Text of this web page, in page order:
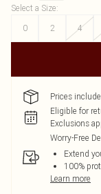
Select a Size:
0
2 4
Prices
Eligible for
Exclusions
Worry-Free
Extend
100%
Learn more